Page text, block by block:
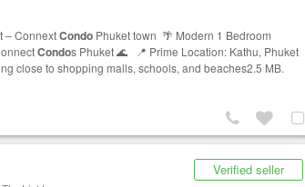
– ConnextCondo Phuket town 🌴 Modern 1 Bedroom
Condos Phuket 🌊 📍 Prime Location: Kathu, Phuket
close to shopping malls, schools, and beaches2.5 MB.
Verified seller